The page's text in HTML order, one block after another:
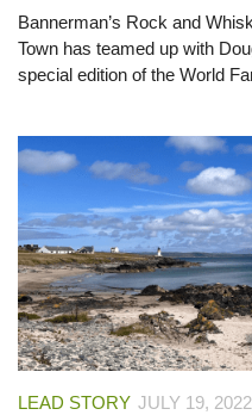
Bannerman’s Rock and
Town has teamed up with
special edition of the World
LEAD STORY JULY 19, 2022